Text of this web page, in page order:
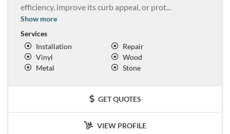
efficiency, improve its curb appeal, or prot...
Show more
Services
Installation
Repair
Vinyl
Wood
Metal
Stone
GET QUOTES
VIEW PROFILE